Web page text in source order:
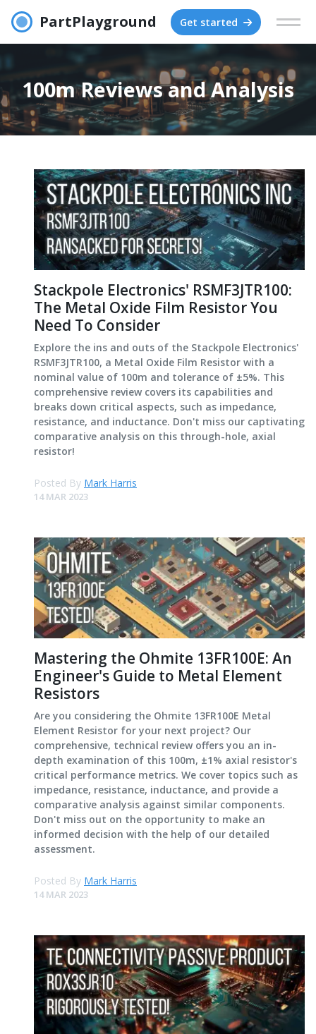
PartPlayground Get started
100m Reviews and Analysis
Stackpole Electronics' RSMF3JTR100:
The Metal Oxide Film Resistor You
Need To Consider
Explore the ins and outs of the Stackpole Electronics'
RSMF3JTR100, a Metal Oxide Film Resistor with a
nominal value of 100m and tolerance of ±5%. This
comprehensive review covers its capabilities and
breaks down critical aspects, such as impedance,
resistance, and inductance. Don't miss our captivating
comparative analysis on this through-hole, axial
resistor!
Posted By Mark Harris
14 MAR 2023
Mastering the Ohmite 13FR100E: An
Engineer's Guide to Metal Element
Resistors
Are you considering the Ohmite 13FR100E Metal
Element Resistor for your next project? Our
comprehensive, technical review offers you an in-
depth examination of this 100m, ±1% axial resistor's
critical performance metrics. We cover topics such as
impedance, resistance, inductance, and provide a
comparative analysis against similar components.
Don't miss out on the opportunity to make an
informed decision with the help of our detailed
assessment.
Posted By Mark Harris
14 MAR 2023